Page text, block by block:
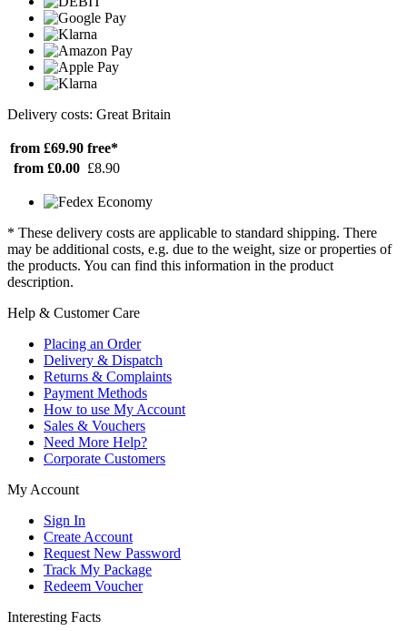
Delivery costs: Great Britain
from £69.90 free*
from £0.00 £8.90
* These delivery costs are applicable to standard shipping. There
may be additional costs, e.g. due to the weight, size or properties of
the products. You can find this information in the product
description.
Help & Customer Care
Placing an Order
Delivery & Dispatch
Returns & Complaints
Payment Methods
How to use My Account
Sales & Vouchers
Need More Help?
Corporate Customers
My Account
Sign In
Create Account
Request New Password
Track My Package
Redeem Voucher
Interesting Facts